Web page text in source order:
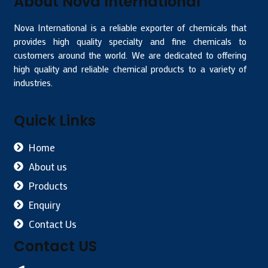
Nova International is a reliable exporter of chemicals that
provides high quality specialty and fine chemicals to
customers around the world. We are dedicated to offering
high quality and reliable chemical products to a variety of
industries.
Quick Links
Home
About us
Products
Enquiry
Contact Us
Contact US